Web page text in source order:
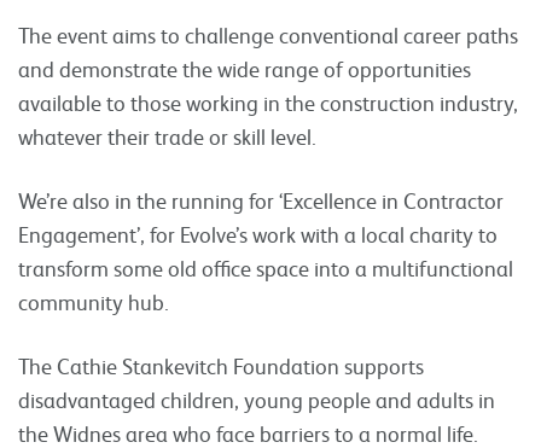
The event aims to challenge conventional career paths
and demonstrate the wide range of opportunities
available to those working in the construction industry,
whatever their trade or skill level.
We’re also in the running for ‘Excellence in Contractor
Engagement’, for Evolve’s work with a local charity to
transform some old office space into a multifunctional
community hub.
The Cathie Stankevitch Foundation supports
disadvantaged children, young people and adults in
the Widnes area who face barriers to a normal life.